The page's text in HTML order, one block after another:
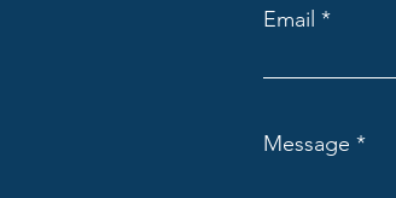
Email
Message